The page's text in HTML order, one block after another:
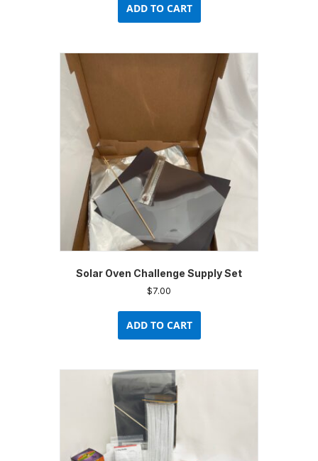
ADD TO CART
Solar Oven Challenge Supply Set
$7.00
ADD TO CART